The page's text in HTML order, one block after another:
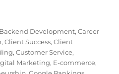
Tags
Backend Development,Career
,Client Success,Client
,Customer Service,
Marketing, E-commerce,